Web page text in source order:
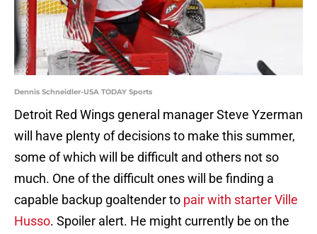
Dennis Schneidler-USA TODAY Sports
Detroit Red Wings general manager Steve Yzerman
will have plenty of decisions to make this summer,
some of which will be difficult and others not so
much. One of the difficult ones will be finding a
capable backup goaltender to pair with starter Ville
Husso. Spoiler alert. He might currently be on the